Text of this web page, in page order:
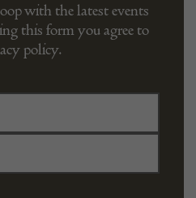
with the latest events
this form you agree to
policy.